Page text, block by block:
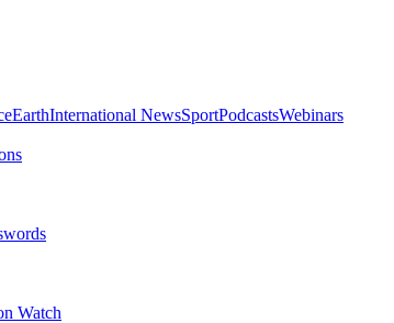
EarthInternational NewsSportPodcastsWebinars
Watch